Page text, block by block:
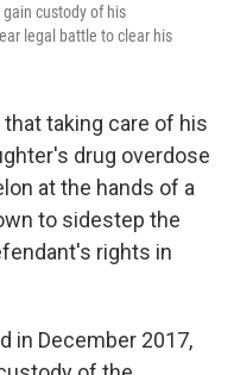
custody of his
legal battle to clear his
taking care of his
drug overdose
at the hands of a
to sidestep the
rights in
in December 2017,